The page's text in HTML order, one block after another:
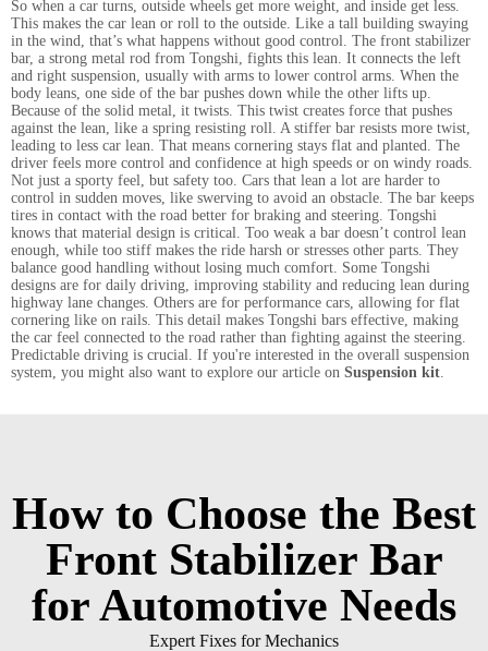
So when a car turns, outside wheels get more weight, and inside get less.
This makes the car lean or roll to the outside. Like a tall building swaying
in the wind, that’s what happens without good control. The front stabilizer
bar, a strong metal rod from Tongshi, fights this lean. It connects the left
and right suspension, usually with arms to lower control arms. When the
body leans, one side of the bar pushes down while the other lifts up.
Because of the solid metal, it twists. This twist creates force that pushes
against the lean, like a spring resisting roll. A stiffer bar resists more twist,
leading to less car lean. That means cornering stays flat and planted. The
driver feels more control and confidence at high speeds or on windy roads.
Not just a sporty feel, but safety too. Cars that lean a lot are harder to
control in sudden moves, like swerving to avoid an obstacle. The bar keeps
tires in contact with the road better for braking and steering. Tongshi
knows that material design is critical. Too weak a bar doesn’t control lean
enough, while too stiff makes the ride harsh or stresses other parts. They
balance good handling without losing much comfort. Some Tongshi
designs are for daily driving, improving stability and reducing lean during
highway lane changes. Others are for performance cars, allowing for flat
cornering like on rails. This detail makes Tongshi bars effective, making
the car feel connected to the road rather than fighting against the steering.
Predictable driving is crucial. If you're interested in the overall suspension
system, you might also want to explore our article on Suspension kit.
How to Choose the Best
Front Stabilizer Bar
for Automotive Needs
Expert Fixes for Mechanics